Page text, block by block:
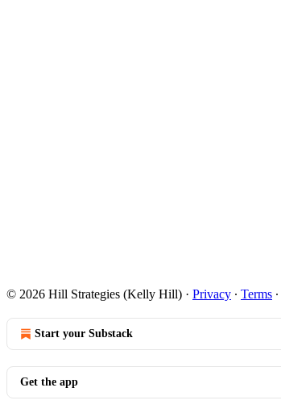
© 2026 Hill Strategies (Kelly Hill) · Privacy ∙ Terms ∙
Start your Substack
Get the app